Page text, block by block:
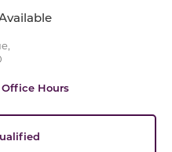
Office Hours